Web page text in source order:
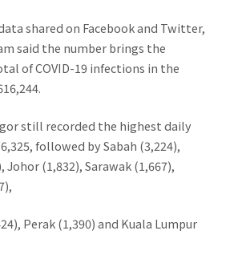
shared on Facebook and Twitter,
said the number brings the
of COVID-19 infections in the
still recorded the highest daily
followed by Sabah (3,224),
Johor (1,832), Sarawak (1,667),
Perak (1,390) and Kuala Lumpur